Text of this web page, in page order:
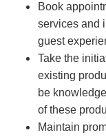
Book
services and
guest
Take the
existing
be
of these
Maintain